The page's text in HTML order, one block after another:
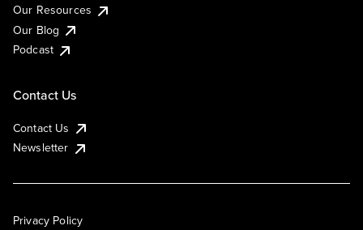
Our Resources
Our Blog
Podcast
Contact Us
Contact Us
Newsletter
Privacy Policy